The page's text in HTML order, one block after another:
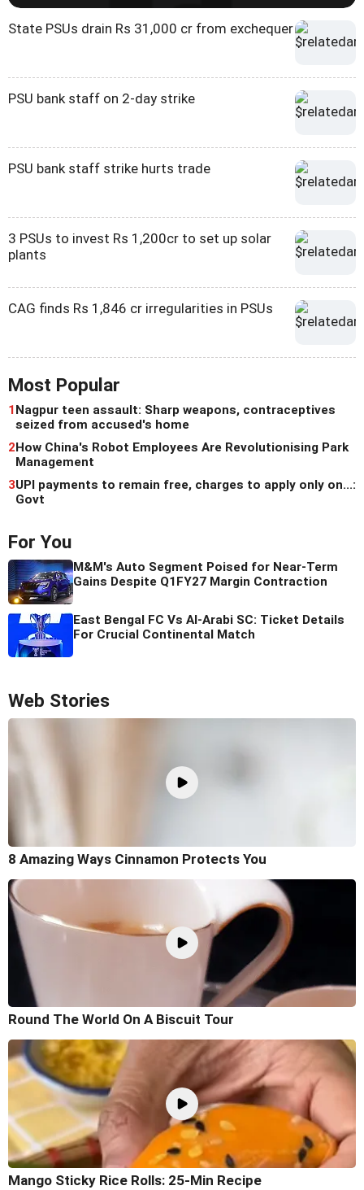
State PSUs drain Rs 31,000 cr from exchequer
PSU bank staff on 2-day strike
PSU bank staff strike hurts trade
3 PSUs to invest Rs 1,200cr to set up solar
plants
CAG finds Rs 1,846 cr irregularities in PSUs
Most Popular
1Nagpur teen assault: Sharp weapons, contraceptives
seized from accused's home
2How China's Robot Employees Are Revolutionising Park
Management
3UPI payments to remain free, charges to apply only on...:
Govt
For You
M&M's Auto Segment Poised for Near-Term
Gains Despite Q1FY27 Margin Contraction
East Bengal FC Vs Al-Arabi SC: Ticket Details
For Crucial Continental Match
Web Stories
8 Amazing Ways Cinnamon Protects You
Round The World On A Biscuit Tour
Mango Sticky Rice Rolls: 25-Min Recipe